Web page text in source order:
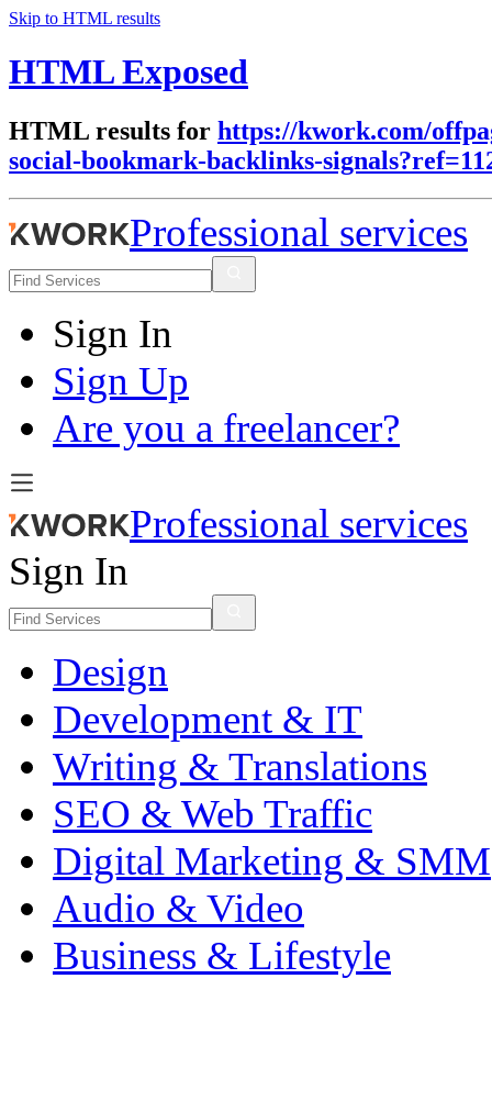
Skip to HTML results
HTML Exposed
HTML results for https://kwork.com/
social-bookmark-backlinks-
Professional services
Sign In
Sign Up
Are you a freelancer?
Professional services
Sign In
Design
Development & IT
Writing & Translations
SEO & Web Traffic
Digital Marketing & SMM
Audio & Video
Business & Lifestyle